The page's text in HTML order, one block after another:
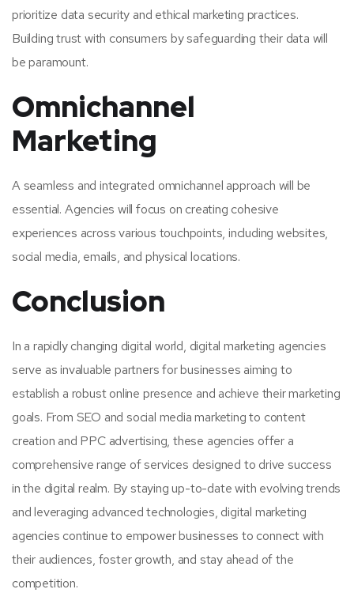
prioritize data security and ethical marketing practices.
Building trust with consumers by safeguarding their data will
be paramount.
Omnichannel
Marketing
A seamless and integrated omnichannel approach will be
essential. Agencies will focus on creating cohesive
experiences across various touchpoints, including websites,
social media, emails, and physical locations.
Conclusion
In a rapidly changing digital world, digital marketing agencies
serve as invaluable partners for businesses aiming to
establish a robust online presence and achieve their marketing
goals. From SEO and social media marketing to content
creation and PPC advertising, these agencies offer a
comprehensive range of services designed to drive success
in the digital realm. By staying up-to-date with evolving trends
and leveraging advanced technologies, digital marketing
agencies continue to empower businesses to connect with
their audiences, foster growth, and stay ahead of the
competition.